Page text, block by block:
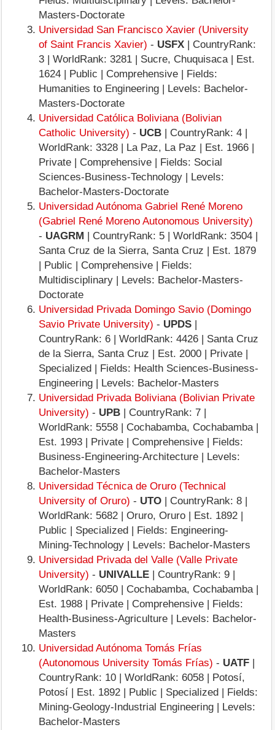
Masters-Doctorate
Universidad San Francisco Xavier (University
of Saint Francis Xavier) - USFX | CountryRank:
3 | WorldRank: 3281 | Sucre, Chuquisaca | Est.
1624 | Public | Comprehensive | Fields:
Humanities to Engineering | Levels: Bachelor-
Masters-Doctorate
Universidad Católica Boliviana (Bolivian
Catholic University) - UCB | CountryRank: 4 |
WorldRank: 3328 | La Paz, La Paz | Est. 1966 |
Private | Comprehensive | Fields: Social
Sciences-Business-Technology | Levels:
Bachelor-Masters-Doctorate
Universidad Autónoma Gabriel René Moreno
(Gabriel René Moreno Autonomous University)
- UAGRM
| CountryRank: 5 | WorldRank: 3504 |
Santa Cruz de la Sierra, Santa Cruz | Est. 1879
| Public | Comprehensive | Fields:
Multidisciplinary | Levels: Bachelor-Masters-
Doctorate
Universidad Privada Domingo Savio (Domingo
Savio Private University) - UPDS
CountryRank: 6 | WorldRank: 4426 | Santa Cruz
de la Sierra, Santa Cruz | Est. 2000 | Private |
Specialized | Fields: Health Sciences-Business-
Engineering | Levels: Bachelor-Masters
Universidad Privada Boliviana (Bolivian Private
University) - UPB | CountryRank: 7 |
WorldRank: 5558 | Cochabamba, Cochabamba |
Est. 1993 | Private | Comprehensive | Fields:
Business-Engineering-Architecture | Levels:
Bachelor-Masters
Universidad Técnica de Oruro (Technical
University of Oruro) - UTO | CountryRank: 8 |
WorldRank: 5682 | Oruro, Oruro | Est. 1892 |
Public | Specialized | Fields: Engineering-
Mining-Technology | Levels: Bachelor-Masters
Universidad Privada del Valle (Valle Private
University) - UNIVALLE | CountryRank: 9 |
WorldRank: 6050 | Cochabamba, Cochabamba |
Est. 1988 | Private | Comprehensive | Fields:
Health-Business-Agriculture | Levels: Bachelor-
Masters
Universidad Autónoma Tomás Frías
(Autonomous University Tomás Frías) - UATF
CountryRank: 10 | WorldRank: 6058 | Potosí,
Potosí | Est. 1892 | Public | Specialized | Fields:
Mining-Geology-Industrial Engineering | Levels:
Bachelor-Masters